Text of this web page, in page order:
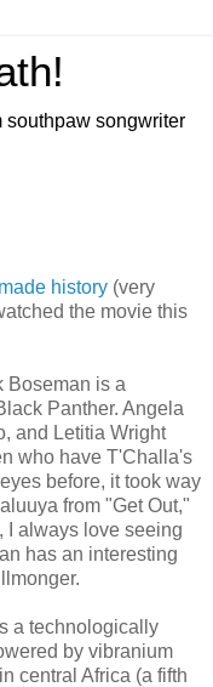
southpaw songwriter
made history (very
the movie this
Boseman is a
Panther. Angela
and Letitia Wright
who have T'Challa's
before, it took way
from "Get Out,"
I always love seeing
has an interesting
a technologically
by vibranium
central Africa (a fifth